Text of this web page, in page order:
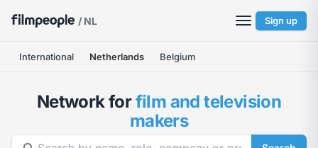
/ NL Sign up
International Netherlands Belgium
Network forfilm and television
makers